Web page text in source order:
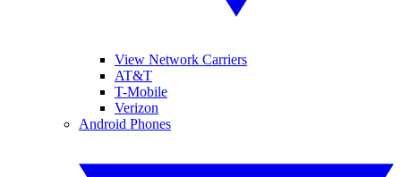
View Network Carriers
AT&T
T-Mobile
Verizon
Android Phones